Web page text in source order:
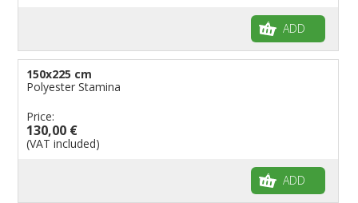
ADD
150x225 cm
Polyester Stamina
Price:
130,00 €
(VAT included)
ADD